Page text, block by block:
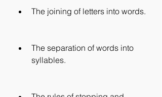
The joining of letters into words.
The separation of words into
syllables.